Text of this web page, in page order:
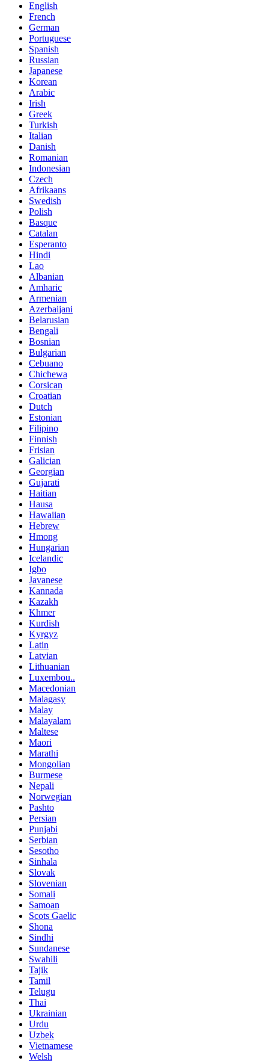
English
French
German
Portuguese
Spanish
Russian
Japanese
Korean
Arabic
Irish
Greek
Turkish
Italian
Danish
Romanian
Indonesian
Czech
Afrikaans
Swedish
Polish
Basque
Catalan
Esperanto
Hindi
Lao
Albanian
Amharic
Armenian
Azerbaijani
Belarusian
Bengali
Bosnian
Bulgarian
Cebuano
Chichewa
Corsican
Croatian
Dutch
Estonian
Filipino
Finnish
Frisian
Galician
Georgian
Gujarati
Haitian
Hausa
Hawaiian
Hebrew
Hmong
Hungarian
Icelandic
Igbo
Javanese
Kannada
Kazakh
Khmer
Kurdish
Kyrgyz
Latin
Latvian
Lithuanian
Luxembou..
Macedonian
Malagasy
Malay
Malayalam
Maltese
Maori
Marathi
Mongolian
Burmese
Nepali
Norwegian
Pashto
Persian
Punjabi
Serbian
Sesotho
Sinhala
Slovak
Slovenian
Somali
Samoan
Scots Gaelic
Shona
Sindhi
Sundanese
Swahili
Tajik
Tamil
Telugu
Thai
Ukrainian
Urdu
Uzbek
Vietnamese
Welsh